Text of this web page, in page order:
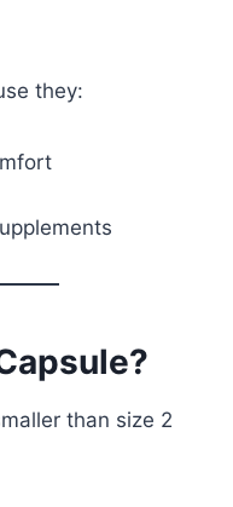
they:
than size 2